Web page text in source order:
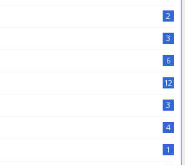
2
3
6
12
3
4
1